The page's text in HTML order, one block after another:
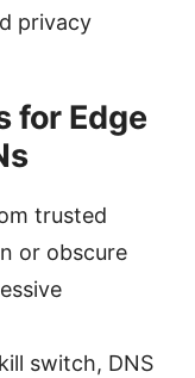
privacy
for Edge
trusted
or obscure
switch, DNS